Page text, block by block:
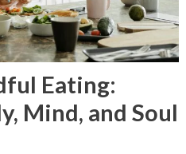
Eating:
Mind, and Soul